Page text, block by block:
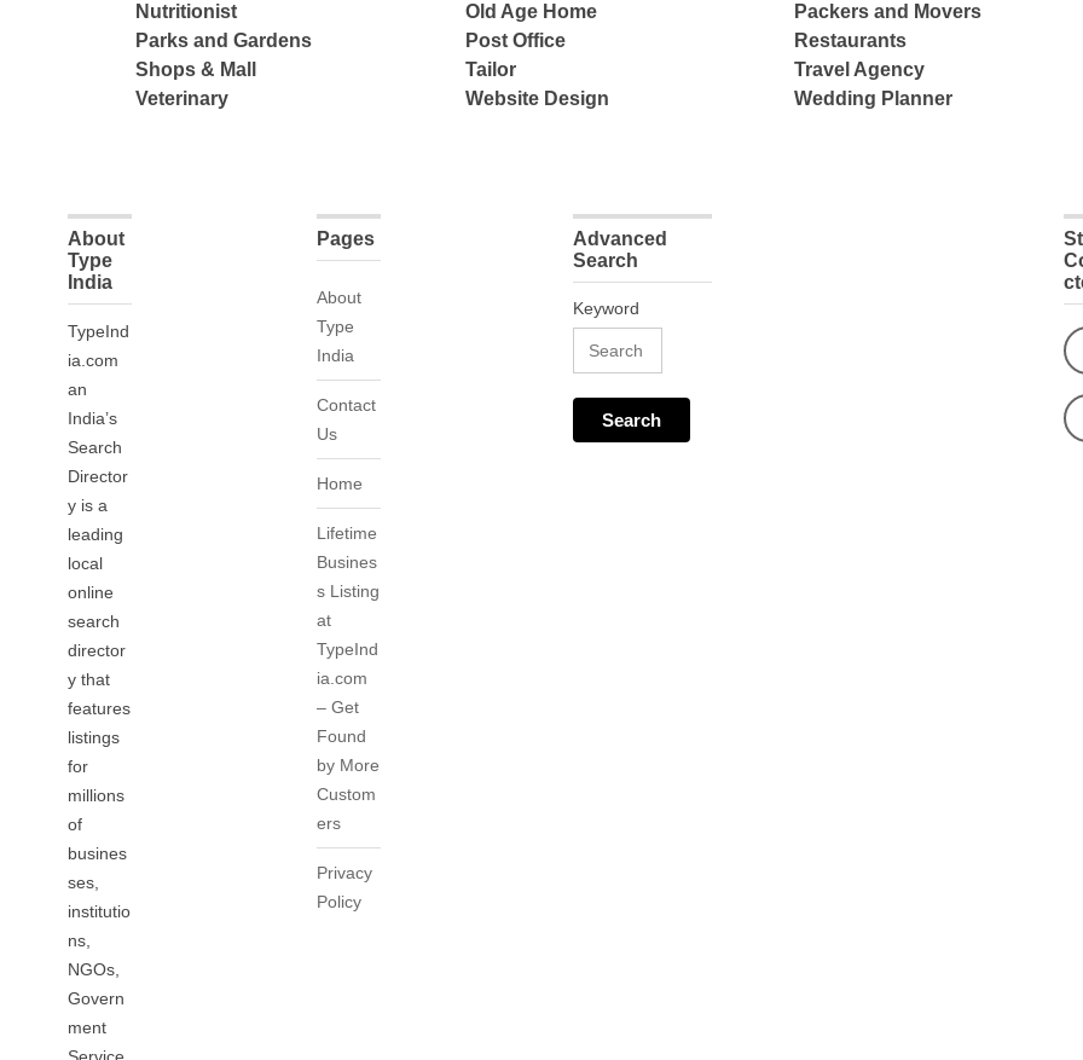
Nutritionist
Old Age Home
Packers and Movers
Parks and Gardens
Post Office
Restaurants
Shops & Mall
Tailor
Travel Agency
Veterinary
Website Design Wedding Planner
About
Type
India
TypeInd
ia.com
an
India’s
Search
Director
y is a
leading
local
online
search
director
y that
features
listings
for
millions
of
busines
ses,
institutio
ns,
NGOs,
Govern
ment
Pages
About
Type
India
Contact
Us
Home
Lifetime
Busines
s Listing
at
TypeInd
ia.com
– Get
Found
by More
Custom
ers
Privacy
Policy
Advanced
Search
Keyword